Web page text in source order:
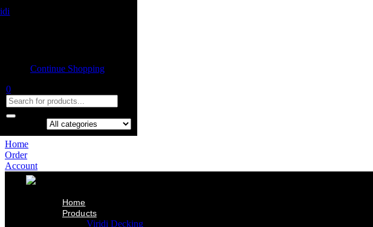
Wall Cladding
Our Projects
Contact Us
Continue Shopping
0
Home
Order
Account
Home
Products
Viridi Decking